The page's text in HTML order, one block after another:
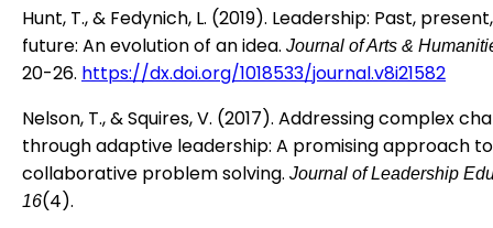
Hunt, T., & Fedynich, L. (2019). Leadership: Past,
future: An evolution of an idea. Journal of Arts &
20-26. https://dx.doi.org/1018533/journal.v8i21582
Nelson, T., & Squires, V. (2017). Addressing complex
through adaptive leadership: A promising approach to
collaborative problem solving. Journal of Leadership
16(4).